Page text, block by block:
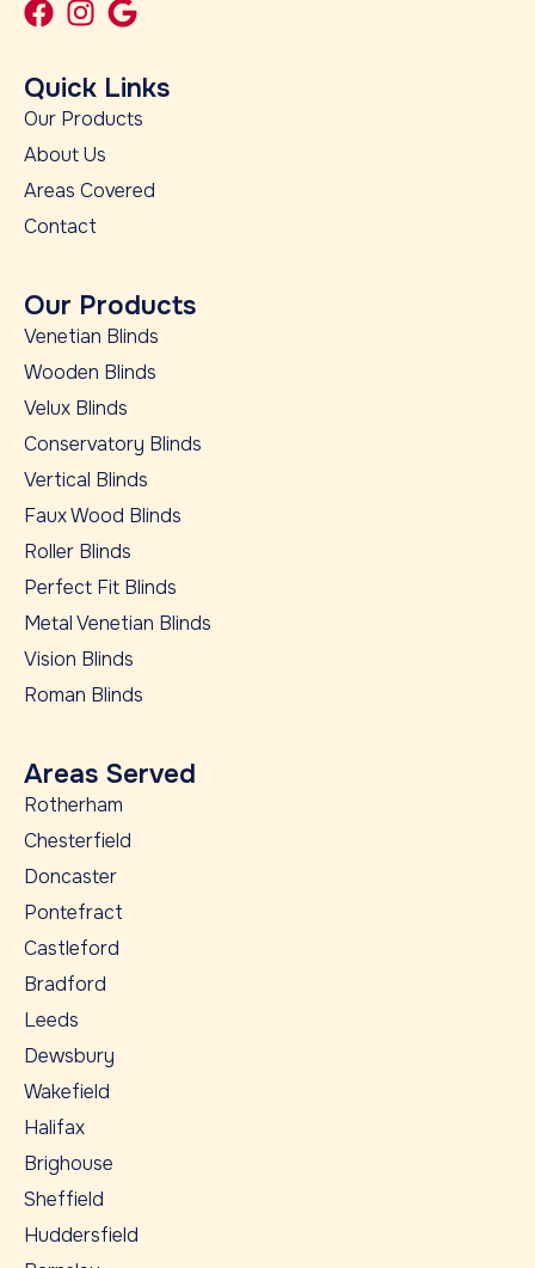
Quick Links
Our Products
About Us
Areas Covered
Contact
Our Products
Venetian Blinds
Wooden Blinds
Velux Blinds
Conservatory Blinds
Vertical Blinds
Faux Wood Blinds
Roller Blinds
Perfect Fit Blinds
Metal Venetian Blinds
Vision Blinds
Roman Blinds
Areas Served
Rotherham
Chesterfield
Doncaster
Pontefract
Castleford
Bradford
Leeds
Dewsbury
Wakefield
Halifax
Brighouse
Sheffield
Huddersfield